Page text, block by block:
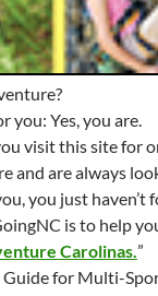
you: Yes, you are.
visit this site for
and are always
you just haven’t
is to help
Carolinas.”
Guide for Multi-